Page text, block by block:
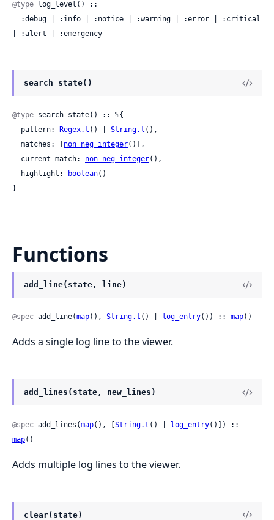
@type log_level() ::
| :alert | :emergency
search_state()
@type search_state() :: %{
  pattern:
Regex.t () | String.t (),
  matches: [
non_neg_integer()],
  current_match:
non_neg_integer(),
  highlight:
boolean()
}
Functions
add_line(state, line)
@spec add_line(map(), String.t () | log_entry()) :: map()
Adds a single log line to the viewer.
add_lines(state, new_lines)
@spec add_lines(map(), [String.t () | log_entry
map()
Adds multiple log lines to the viewer.
clear(state)